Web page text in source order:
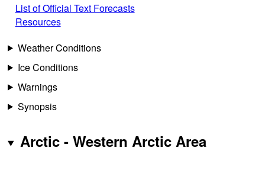
List of Official Text Forecasts
Resources
Weather Conditions
Ice Conditions
Warnings
Synopsis
Arctic - Western Arctic Area